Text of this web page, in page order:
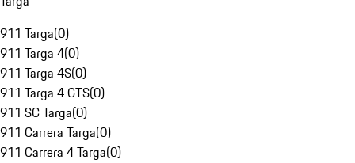
911 Targa(0)
911 Targa 4(0)
911 Targa 4S(0)
911 Targa 4 GTS(0)
911 SC Targa(0)
911 Carrera Targa(0)
911 Carrera 4 Targa(0)